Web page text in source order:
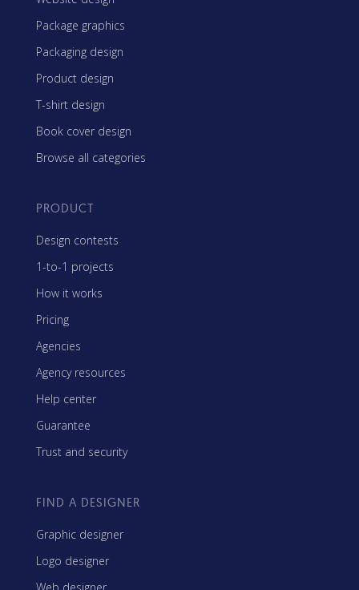
Package graphics
Packaging design
Product design
T-shirt design
Book cover design
Browse all categories
PRODUCT
Design contests
1-to-1 projects
How it works
Pricing
Agencies
Agency resources
Help center
Guarantee
Trust and security
FIND A DESIGNER
Graphic designer
Logo designer
Web designer